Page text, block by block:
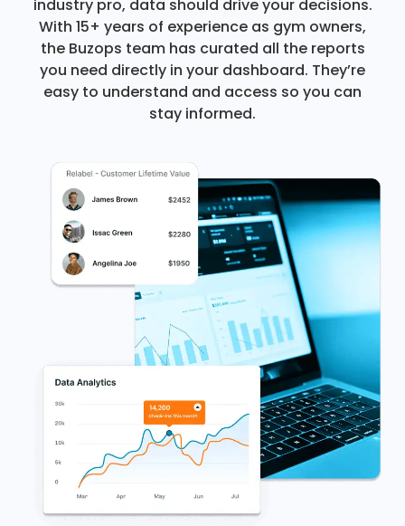
industry pro, data should drive your decisions.
With 15+ years of experience as gym owners,
the Buzops team has curated all the reports
you need directly in your dashboard. They’re
easy to understand and access so you can
stay informed.